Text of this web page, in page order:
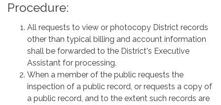
Procedure:
All requests to view or photocopy District records
other than typical billing and account information
shall be forwarded to the District's Executive
Assistant for processing.
When a member of the public requests the
inspection of a public record, or requests a copy of
a public record, and to the extent such records are